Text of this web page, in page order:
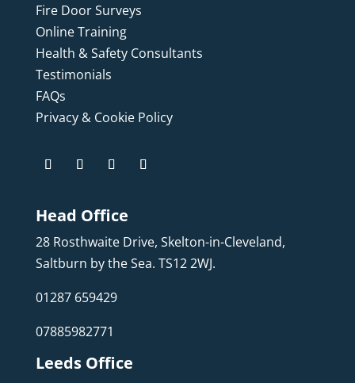
Fire Door Surveys
Online Training
Health & Safety Consultants
Testimonials
FAQs
Privacy & Cookie Policy
Head Office
28 Rosthwaite Drive, Skelton-in-Cleveland,
Saltburn by the Sea. TS12 2WJ.
01287 659429
07885982771
Leeds Office